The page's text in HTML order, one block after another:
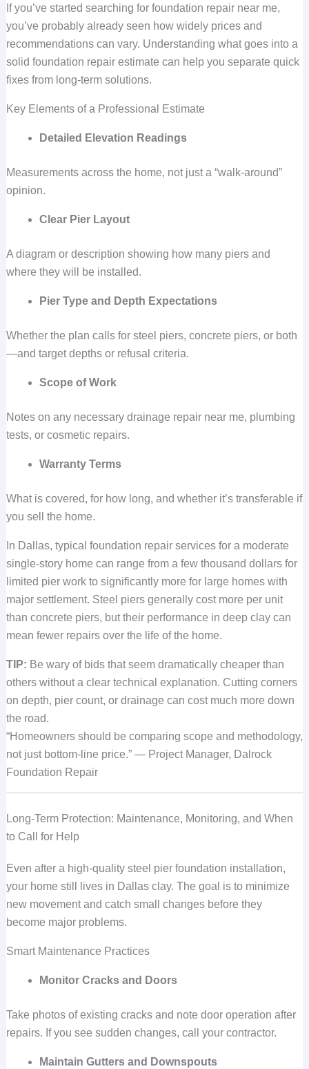
If you’ve started searching for foundation repair near me,
you’ve probably already seen how widely prices and
recommendations can vary. Understanding what goes into a
solid foundation repair estimate can help you separate quick
fixes from long-term solutions.
Key Elements of a Professional Estimate
Detailed Elevation Readings
Measurements across the home, not just a “walk-around”
opinion.
Clear Pier Layout
A diagram or description showing how many piers and
where they will be installed.
Pier Type and Depth Expectations
Whether the plan calls for steel piers, concrete piers, or both
—and target depths or refusal criteria.
Scope of Work
Notes on any necessary drainage repair near me, plumbing
tests, or cosmetic repairs.
Warranty Terms
What is covered, for how long, and whether it’s transferable if
you sell the home.
In Dallas, typical foundation repair services for a moderate
single-story home can range from a few thousand dollars for
limited pier work to significantly more for large homes with
major settlement. Steel piers generally cost more per unit
than concrete piers, but their performance in deep clay can
mean fewer repairs over the life of the home.
TIP: Be wary of bids that seem dramatically cheaper than
others without a clear technical explanation. Cutting corners
on depth, pier count, or drainage can cost much more down
the road.
“Homeowners should be comparing scope and methodology,
not just bottom-line price.” — Project Manager, Dalrock
Foundation Repair
Long-Term Protection: Maintenance, Monitoring, and When
to Call for Help
Even after a high-quality steel pier foundation installation,
your home still lives in Dallas clay. The goal is to minimize
new movement and catch small changes before they
become major problems.
Smart Maintenance Practices
Monitor Cracks and Doors
Take photos of existing cracks and note door operation after
repairs. If you see sudden changes, call your contractor.
Maintain Gutters and Downspouts